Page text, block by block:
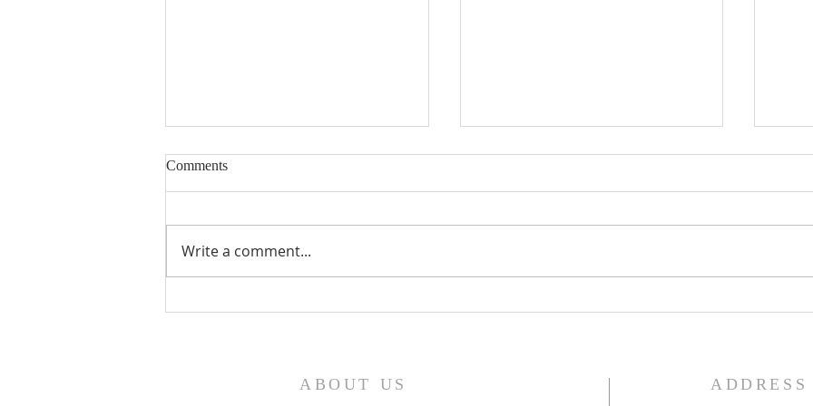
Comments
Write a comment...
ABOUT US ADDRESS